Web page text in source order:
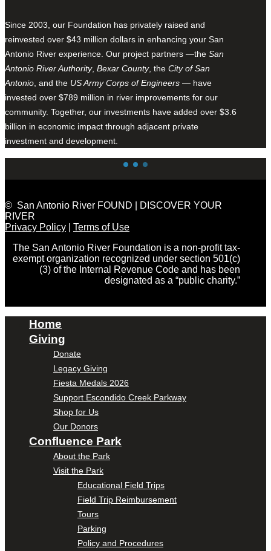
Since 2003, our Foundation has privately raised and
reinvested over $43 million dollars in enhancing your San
Antonio River experience. Our project partners —the San
Antonio River Authority, Bexar County, the City of San
Antonio , and the US Army Corps of Engineers — have
invested over $789 million in river improvements for our
community. Together, our investments have added over $3.6
billion in economic impact through adjacent private
investment and development.
© San Antonio River FOUND | DISCOVER YOUR
RIVER
Privacy Policy
Terms of Use
The San Antonio River Foundation is a non-profit tax-
exempt organization recognized under section 501(c)
(3) of the Internal Revenue Code and has been
designated as a “public charity.”
Home
Giving
Donate
Legacy Giving
Fiesta Medals 2026
Support Escondido Creek Parkway
Shop for Us
Our Donors
Confluence Park
About the Park
Visit the Park
Educational Field Trips
Field Trip Reimbursement
Tours
Parking
Policy and Procedures